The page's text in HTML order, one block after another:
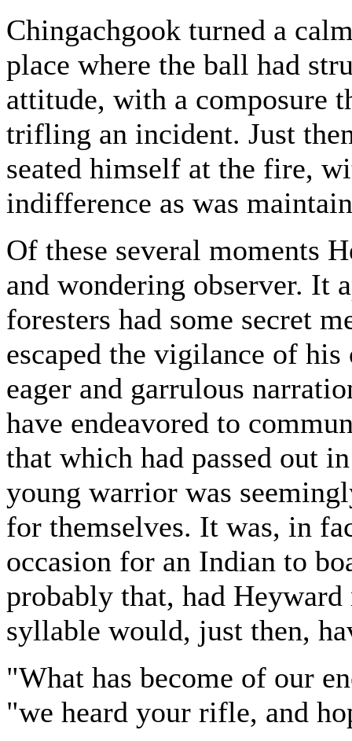
Chingachgook turned a
place where the ball had
attitude, with a composure
trifling an incident. Just
seated himself at the fire,
indifference as was
Of these several moments
and wondering observer. It
foresters had some secret
escaped the vigilance of
eager and garrulous
have endeavored to
that which had passed out
young warrior was
for themselves. It was, in
occasion for an Indian to
probably that, had
syllable would, just then,
"What has become of our
"we heard your rifle, and